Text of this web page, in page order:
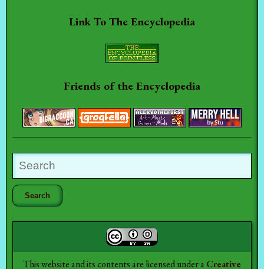
Link To The Encyclopedia
Friends of the Encyclopedia
This website and its contents are licensed under aCreative